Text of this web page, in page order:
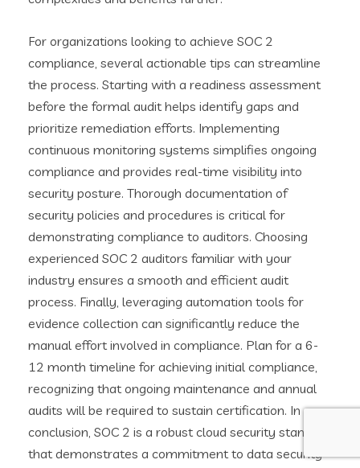
For organizations looking to achieve SOC 2
compliance, several actionable tips can streamline
the process. Starting with a readiness assessment
before the formal audit helps identify gaps and
prioritize remediation efforts. Implementing
continuous monitoring systems simplifies ongoing
compliance and provides real-time visibility into
security posture. Thorough documentation of
security policies and procedures is critical for
demonstrating compliance to auditors. Choosing
experienced SOC 2 auditors familiar with your
industry ensures a smooth and efficient audit
process. Finally, leveraging automation tools for
evidence collection can significantly reduce the
manual effort involved in compliance. Plan for a 6-
12 month timeline for achieving initial compliance,
recognizing that ongoing maintenance and annual
audits will be required to sustain certification. In
conclusion, SOC 2 is a robust cloud security standard
that demonstrates a commitment to data security